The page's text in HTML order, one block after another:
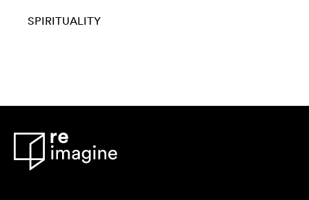
SPIRITUALITY